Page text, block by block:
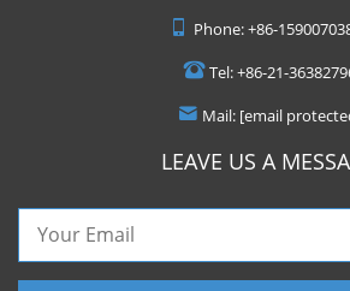
Phone:+86-
Tel:+86-21-
Mail: [email
LEAVE US A